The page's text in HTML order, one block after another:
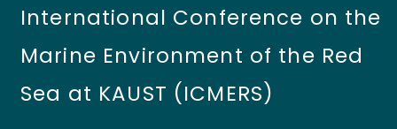
International Conference on the
Marine Environment of the Red
Sea at KAUST (ICMERS)